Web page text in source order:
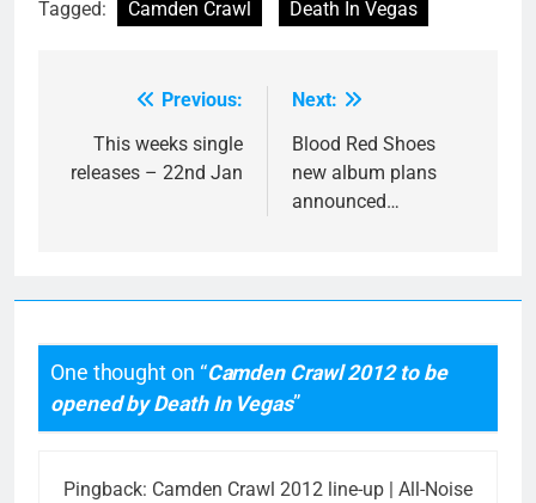
Tagged: Camden Crawl Death In Vegas
navigation
Previous:
This weeks single
releases – 22nd Jan
Next:
Blood Red Shoes
new album plans
announced…
One thought on “Camden Crawl 2012 to be
opened by Death In Vegas”
Pingback: Camden Crawl 2012 line-up | All-Noise